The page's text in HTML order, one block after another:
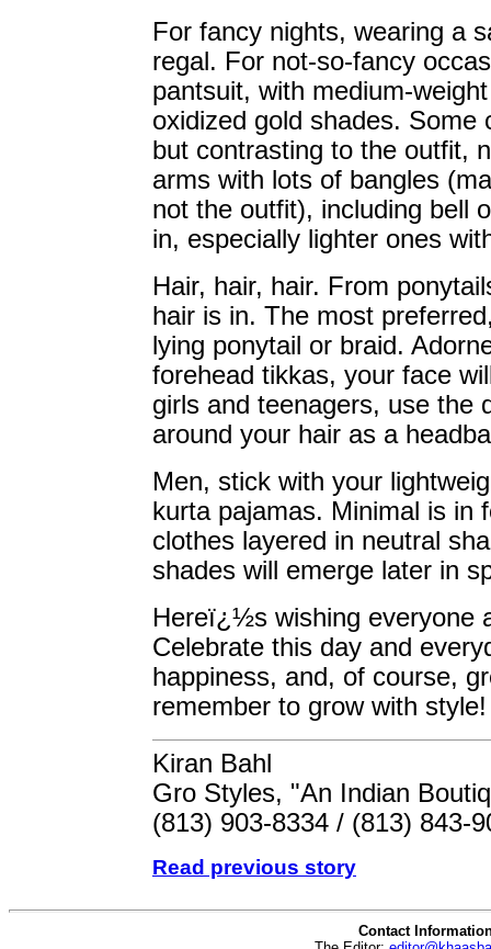
For fancy nights, wearing a
regal. For not-so-fancy
pantsuit, with medium-
oxidized gold shades. Some
but contrasting to the outfit,
arms with lots of bangles
not the outfit), including bell
in, especially lighter ones
Hair, hair, hair. From
hair is in. The most
lying ponytail or braid.
forehead tikkas, your face
girls and teenagers, use the
around your hair as a
Men, stick with your
kurta pajamas. Minimal is in
clothes layered in neutral
shades will emerge later in
Hereï¿½s wishing everyone
Celebrate this day and
happiness, and, of course,
remember to grow with style!
Kiran Bahl
Gro Styles, "An Indian
(813) 903-8334 / (813) 843-
Read previous story
Contact